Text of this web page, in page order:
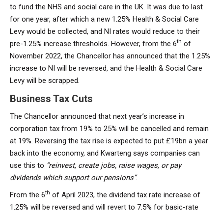
to fund the NHS and social care in the UK. It was due to last
for one year, after which a new 1.25% Health & Social Care
Levy would be collected, and NI rates would reduce to their
pre-1.25% increase thresholds. However, from the 6th of
November 2022, the Chancellor has announced that the 1.25%
increase to NI will be reversed, and the Health & Social Care
Levy will be scrapped.
Business Tax Cuts
The Chancellor announced that next year’s increase in
corporation tax from 19% to 25% will be cancelled and remain
at 19%. Reversing the tax rise is expected to put £19bn a year
back into the economy, and Kwarteng says companies can
use this to “reinvest, create jobs, raise wages, or pay
dividends which support our pensions”.
From the 6th of April 2023, the dividend tax rate increase of
1.25% will be reversed and will revert to 7.5% for basic-rate